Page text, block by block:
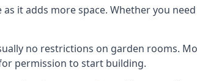
it adds more space. Whether you
no restrictions on garden rooms.
permission to start building.